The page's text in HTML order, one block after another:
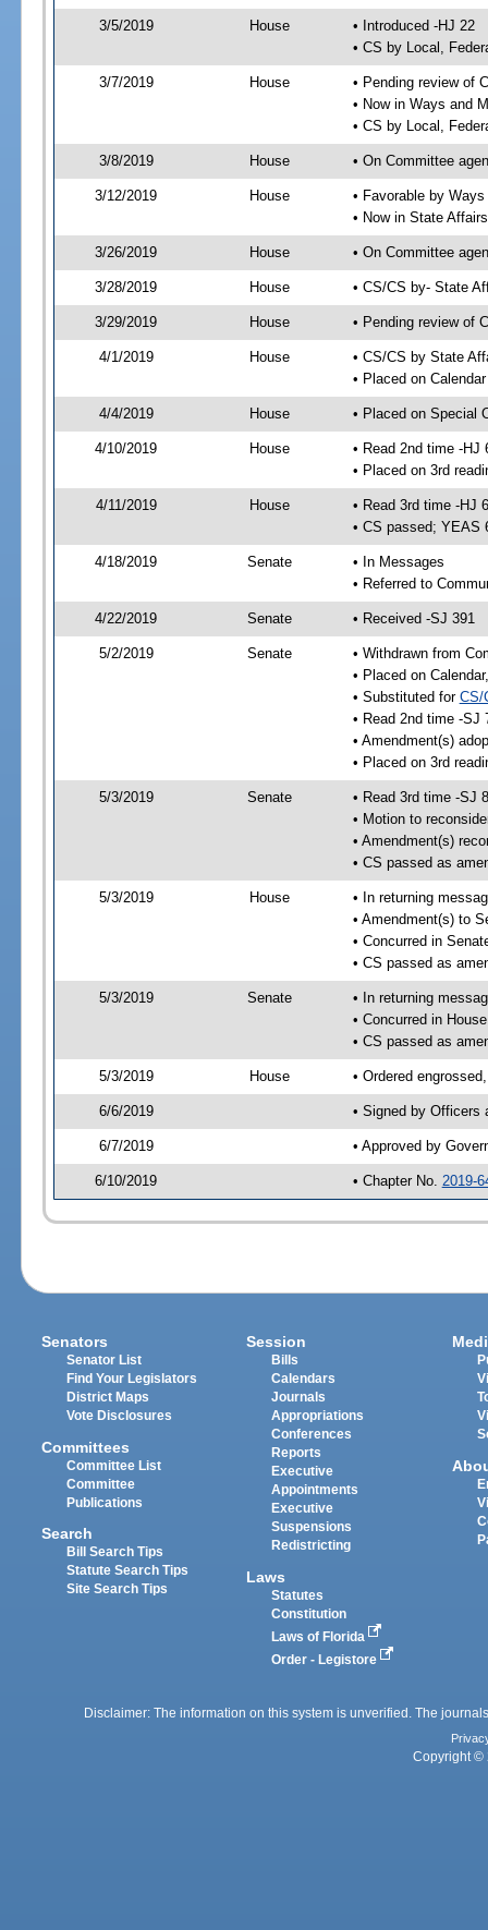
3/5/2019 House
• Introduced -HJ 22
• CS by Local,
3/7/2019 House
• Pending review of
• Now in Ways and
• CS by Local,
3/8/2019 House • On Committee
3/12/2019 House
• Favorable by
• Now in State
3/26/2019 House • On Committee
3/28/2019 House • CS/CS by- State
3/29/2019 House • Pending review of
4/1/2019 House
• CS/CS by State
• Placed on
4/4/2019 House • Placed on Special
4/10/2019 House
• Read 2nd time -HJ
• Placed on 3rd
4/11/2019 House
• Read 3rd time -HJ
• CS passed; YEAS
4/18/2019 Senate
• In Messages
• Referred to
4/22/2019 Senate • Received -SJ 391
5/2/2019 Senate
• Withdrawn from
• Placed on
• Substituted for CS/
• Read 2nd time -SJ
• Amendment(s)
• Placed on 3rd
5/3/2019 Senate
• Read 3rd time -SJ
• Motion to
• Amendment(s)
• CS passed as
5/3/2019 House
• In returning
• Amendment(s) to
• Concurred in
• CS passed as
5/3/2019 Senate
• In returning
• Concurred in
• CS passed as
5/3/2019 House • Ordered
6/6/2019 • Signed by Officers
6/7/2019 • Approved by
6/10/2019 • Chapter No. 2019-
Senators
Senator List
Find Your Legislators
District Maps
Vote Disclosures
Committees
Committee List
Committee
Publications
Search
Bill Search Tips
Statute Search Tips
Site Search Tips
Session
Bills
Calendars
Journals
Appropriations
Conferences
Reports
Executive
Appointments
Executive
Suspensions
Redistricting
Laws
Statutes
Constitution
Laws of Florida
Order - Legistore
Disclaimer: The information on this system is unverified. The
Copyright ©